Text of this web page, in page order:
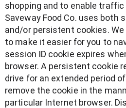
shopping and to enable
Saveway Food Co. uses both
and/or persistent cookies.
to make it easier for you to
session ID cookie expires
browser. A persistent cookie
drive for an extended period
remove the cookie in the
particular Internet browser.